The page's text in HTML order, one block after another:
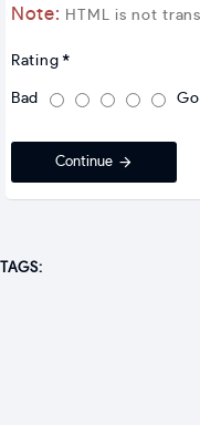
Note: HTML is not
Rating
Bad
Continue
TAGS: